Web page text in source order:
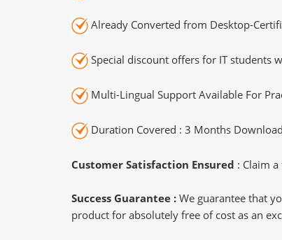
Already Converted from Desktop-
Special discount offers for IT students
Multi-Lingual Support Available For
Duration Covered : 3 Months
Customer Satisfaction Ensured : Claim
Success Guarantee : We guarantee that
product for absolutely free of cost as an